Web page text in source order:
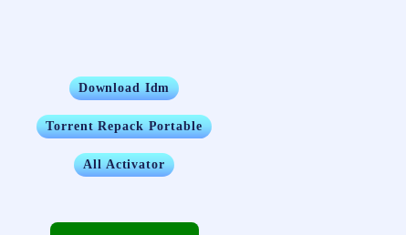
Download Idm
Torrent Repack Portable
All Activator